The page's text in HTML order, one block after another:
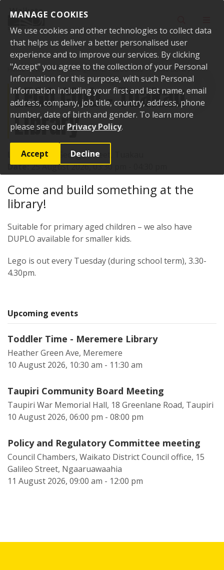
MANAGE COOKIES
We use cookies and other technologies to collect data
that helps us deliver a better personalised user
experience and to improve our services. By clicking
"Accept" you agree to the collection of your Personal
Information for this purpose, with such Personal
Information including your first and last name, email
address, company, job title, country, address, phone
number, date of birth and gender. To learn more
please see our Privacy Policy.
Accept Decline
Home Events Upcoming events LEGO Club - Tuakau Library
LEGO Club - Tuakau
Library
Location:72 George Street, Tuakau
Date:25 August 2026, 03:30 pm - 04:30 pm
Come and build something at the
library!
Suitable for primary aged children – we also have
DUPLO available for smaller kids.
Lego is out every Tuesday (during school term), 3.30-
4.30pm.
Upcoming events
Toddler Time - Meremere Library
Heather Green Ave, Meremere
10 August 2026, 10:30 am - 11:30 am
Taupiri Community Board Meeting
Taupiri War Memorial Hall, 18 Greenlane Road, Taupiri
10 August 2026, 06:00 pm - 08:00 pm
Policy and Regulatory Committee meeting
Council Chambers, Waikato District Council office, 15
Galileo Street, Ngaaruawaahia
11 August 2026, 09:00 am - 12:00 pm